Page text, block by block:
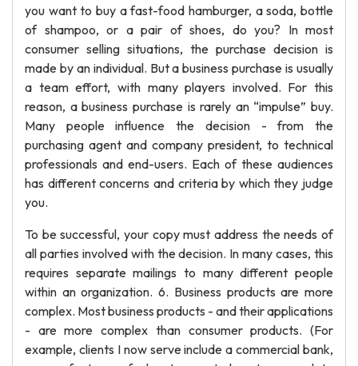
you want to buy a fast-food hamburger, a soda, bottle
of shampoo, or a pair of shoes, do you? In most
consumer selling situations, the purchase decision is
made by an individual. But a business purchase is usually
a team effort, with many players involved. For this
reason, a business purchase is rarely an “impulse” buy.
Many people influence the decision - from the
purchasing agent and company president, to technical
professionals and end-users. Each of these audiences
has different concerns and criteria by which they judge
you.
To be successful, your copy must address the needs of
all parties involved with the decision. In many cases, this
requires separate mailings to many different people
within an organization. 6. Business products are more
complex. Most business products - and their applications
- are more complex than consumer products. (For
example, clients I now serve include a commercial bank,